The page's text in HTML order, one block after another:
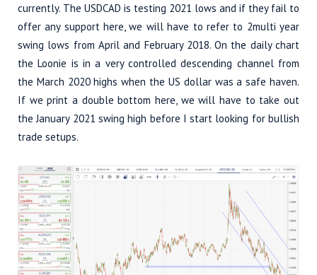
currently. The USDCAD is testing 2021 lows and if they fail to
offer any support here, we will have to refer to 2multi year
swing lows from April and February 2018. On the daily chart
the Loonie is in a very controlled descending channel from
the March 2020 highs when the US dollar was a safe haven.
If we print a double bottom here, we will have to take out
the January 2021 swing high before I start looking for bullish
trade setups.